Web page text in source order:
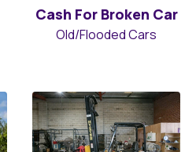
Cash For Broken Car
Old/Flooded Cars